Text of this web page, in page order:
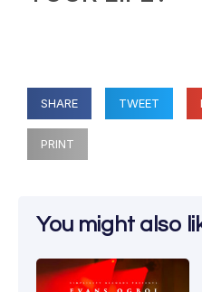
SHARE TWEET
PRINT
You might also